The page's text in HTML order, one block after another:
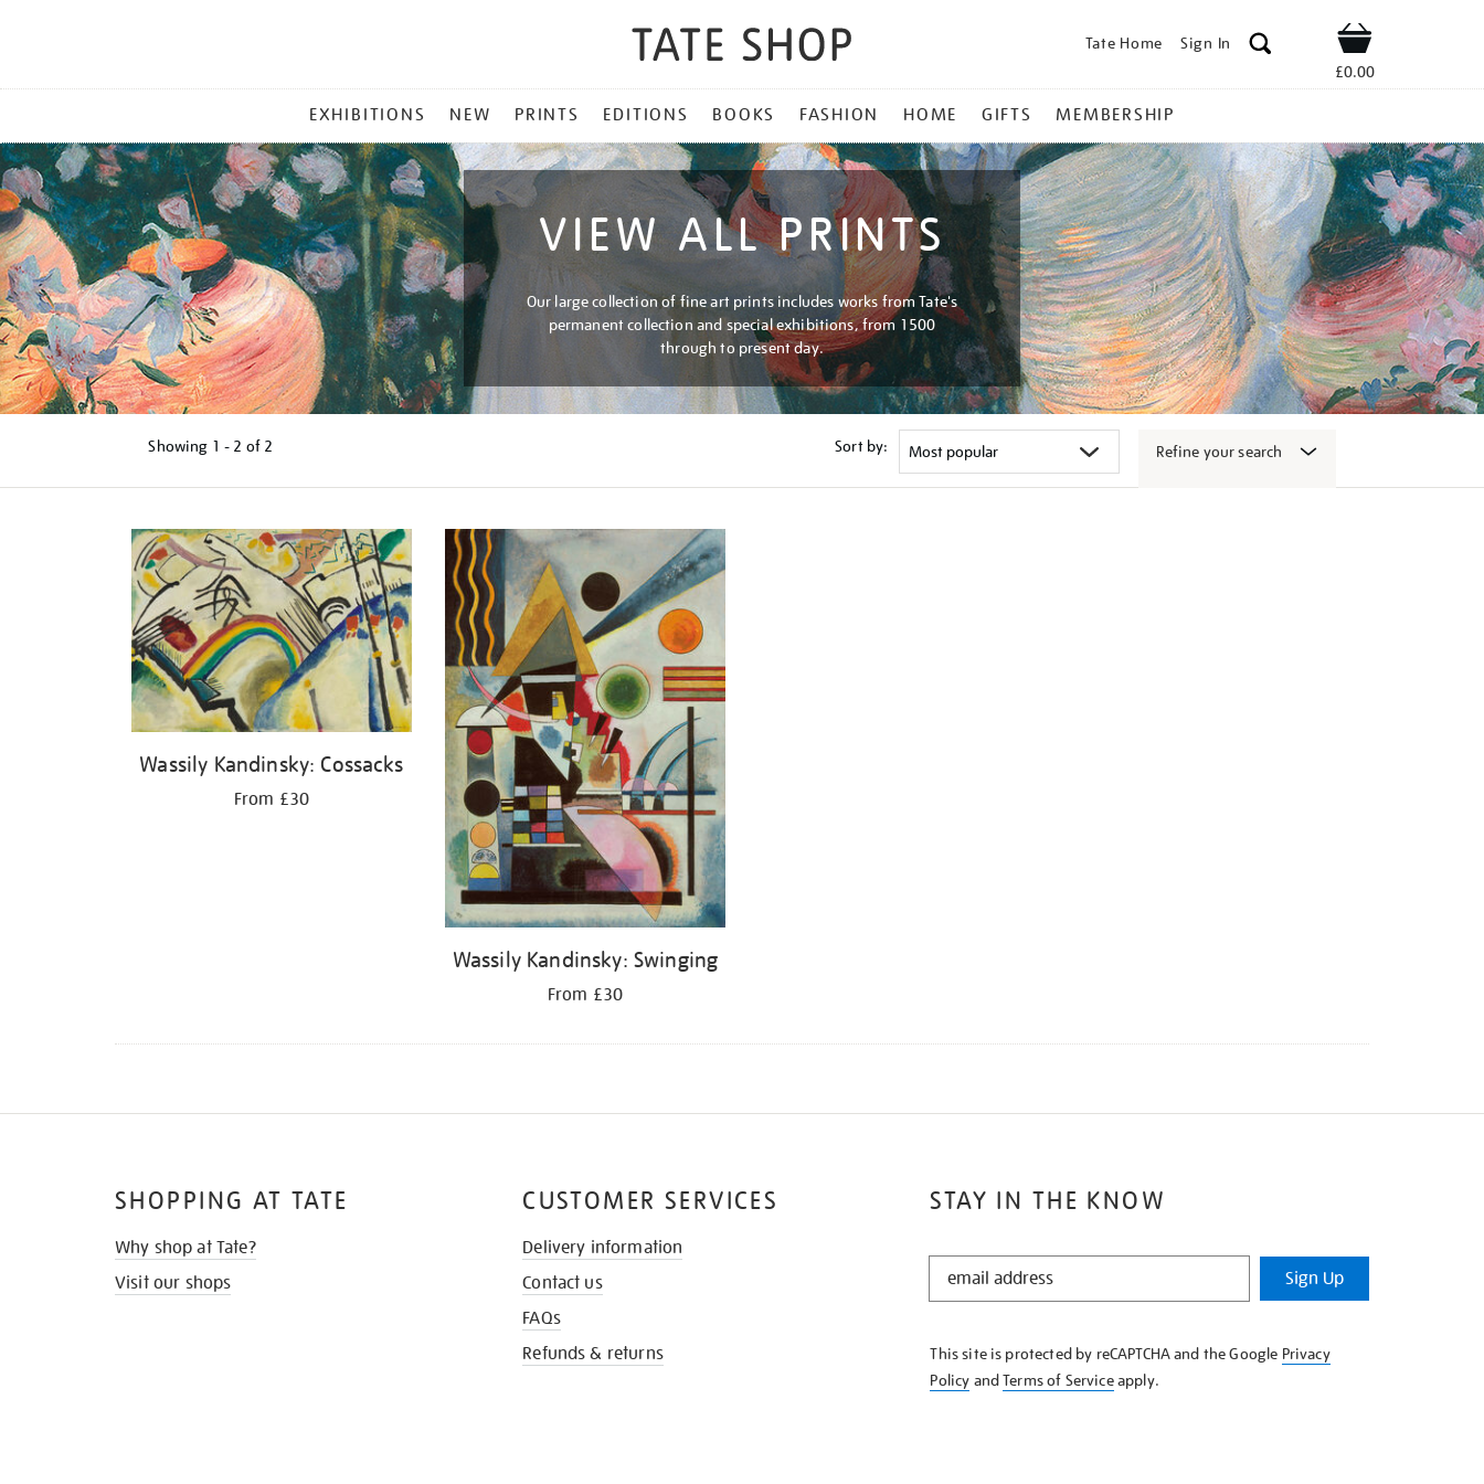
Tate Home Sign In Shop
£0.00
MENU
EXHIBITIONS NEW PRINTS EDITIONS BOOKS FASHION HOME GIFTS MEMBERSHIP
VIEW ALL PRINTS
Our large collection of fine art prints includes works from Tate's
permanent collection and special exhibitions, from 1500
through to present day.
Showing 1 - 2 of 2 Sort by: Refine your search
results
Wassily Kandinsky: Cossacks
From £30
Wassily Kandinsky: Swinging
From £30
STAY IN THE KNOW
STAY
KNOW
Sign Up
This site is protected by reCAPTCHA and the Google Privacy
Policy andTerms of Serviceapply.
SHOPPING AT TATE
Why shop at Tate?
Visit our shops
CUSTOMER SERVICES
Delivery information
Contact us
FAQs
Refunds & returns